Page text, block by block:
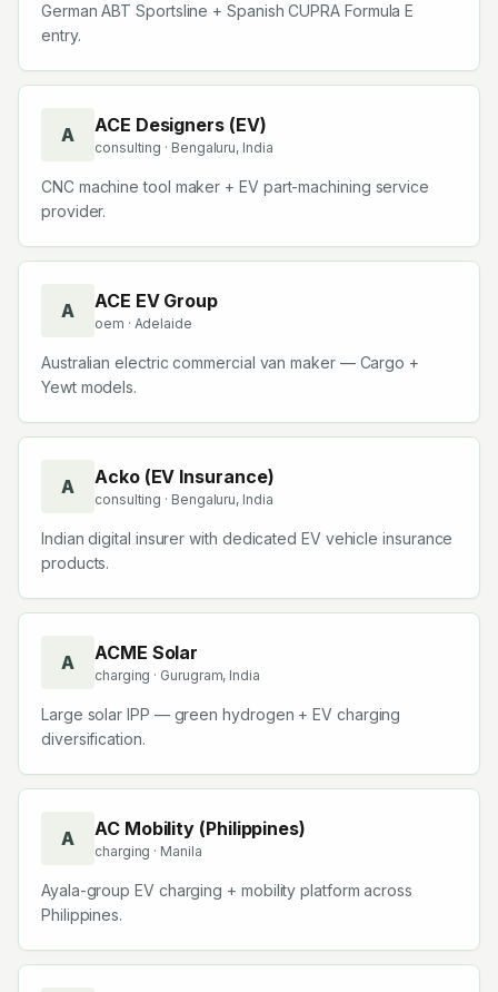
German ABT Sportsline + Spanish CUPRA Formula E
entry.
A ACE Designers (EV)
consulting · Bengaluru, India
CNC machine tool maker + EV part-machining service
provider.
A ACE EV Group
oem · Adelaide
Australian electric commercial van maker — Cargo +
Yewt models.
A Acko (EV Insurance)
consulting · Bengaluru, India
Indian digital insurer with dedicated EV vehicle insurance
products.
A ACME Solar
charging · Gurugram, India
Large solar IPP — green hydrogen + EV charging
diversification.
A AC Mobility (Philippines)
charging · Manila
Ayala-group EV charging + mobility platform across
Philippines.